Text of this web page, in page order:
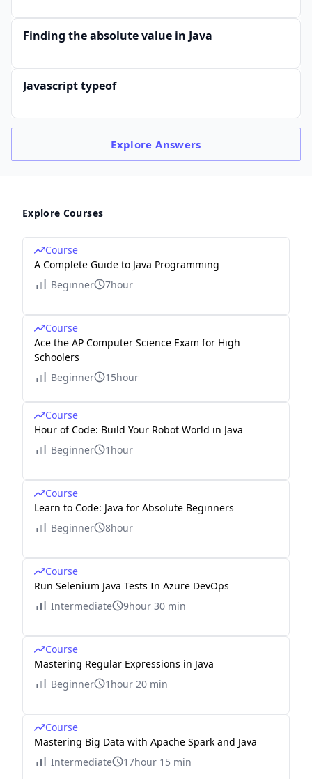
Finding the absolute value in Java
Javascript typeof
ExploreAnswers
Explore Courses
Course
A Complete Guide to Java Programming
Beginner
7hour
Course
Ace the AP Computer Science Exam for High
Schoolers
Beginner
15hour
Course
Hour of Code: Build Your Robot World in Java
Beginner
1hour
Course
Learn to Code: Java for Absolute Beginners
Beginner
8hour
Course
Run Selenium Java Tests In Azure DevOps
Intermediate
9hour 30 min
Course
Mastering Regular Expressions in Java
Beginner
1hour 20 min
Course
Mastering Big Data with Apache Spark and Java
Intermediate
17hour 15 min